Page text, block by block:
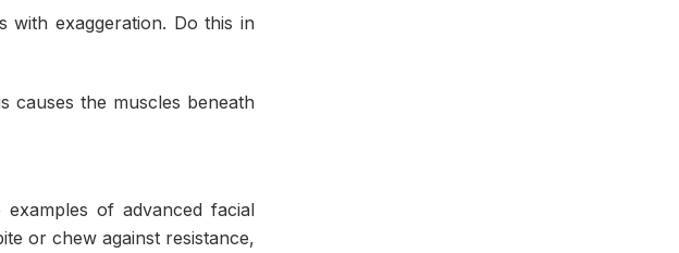
with exaggeration. Do this in
the muscles beneath
of advanced facial
or chew against resistance,